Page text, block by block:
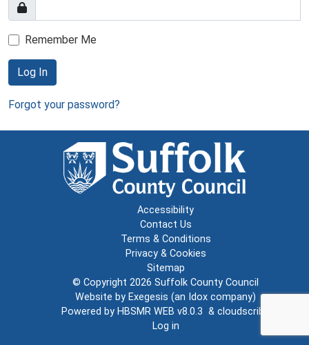
Remember Me
Log In
Forgot your password?
Accessibility
Contact Us
Terms & Conditions
Privacy & Cookies
Sitemap
© Copyright 2026 Suffolk County Council
Website by Exegesis (an Idox company)
Powered by HBSMR WEB v8.0.3 & cloudscribe
Log in